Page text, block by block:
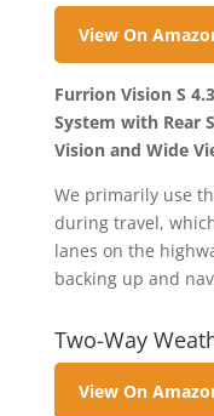
View On
Furrion Vision S
System with Rear
Vision and Wide
We primarily use
during travel,
lanes on the
backing up and
Two-Way
View On